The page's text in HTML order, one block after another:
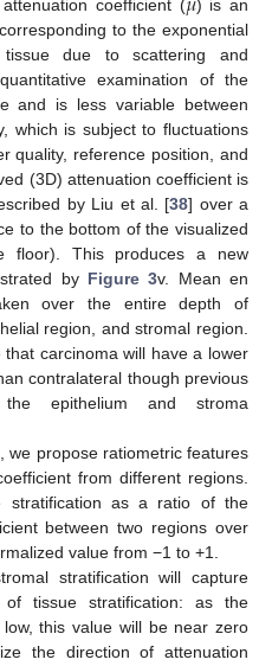
coefficient ( ) is an
to the exponential
due to scattering and
examination of the
and is less variable between
which is subject to fluctuations
quality, reference position, and
(3D) attenuation coefficient is
by Liu et al. [38] over a
to the bottom of the visualized
floor). This produces a new
by Figure 3v. Mean en
over the entire depth of
region, and stromal region.
carcinoma will have a lower
contralateral though previous
epithelium and stroma
we propose ratiometric features
from different regions.
stratification as a ratio of the
between two regions over
value from −1 to +1.
stratification will capture
tissue stratification: as the
this value will be near zero
the direction of attenuation